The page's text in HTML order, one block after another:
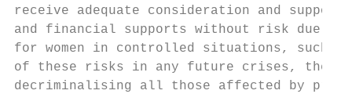
receive adequate consideration and
and financial supports without risk due to
for women in controlled situations, such
of these risks in any future crises, the
decriminalising all those affected by